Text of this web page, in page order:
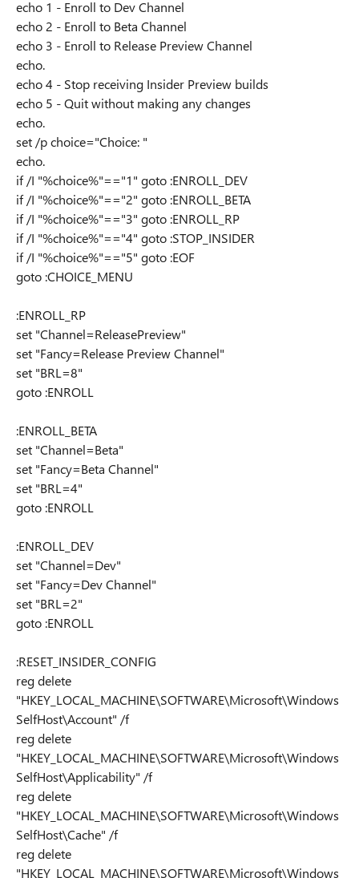
echo 1 - Enroll to Dev Channel
echo 2 - Enroll to Beta Channel
echo 3 - Enroll to Release Preview Channel
echo.
echo 4 - Stop receiving Insider Preview builds
echo 5 - Quit without making any changes
echo.
set /p choice="Choice: "
echo.
if /I "%choice%"=="1" goto :ENROLL_DEV
if /I "%choice%"=="2" goto :ENROLL_BETA
if /I "%choice%"=="3" goto :ENROLL_RP
if /I "%choice%"=="4" goto :STOP_INSIDER
if /I "%choice%"=="5" goto :EOF
goto :CHOICE_MENU
:ENROLL_RP
set "Channel=ReleasePreview"
set "Fancy=Release Preview Channel"
set "BRL=8"
goto :ENROLL
:ENROLL_BETA
set "Channel=Beta"
set "Fancy=Beta Channel"
set "BRL=4"
goto :ENROLL
:ENROLL_DEV
set "Channel=Dev"
set "Fancy=Dev Channel"
set "BRL=2"
goto :ENROLL
:RESET_INSIDER_CONFIG
reg delete
"HKEY_LOCAL_MACHINE\SOFTWARE\Microsoft\Windows
SelfHost\Account" /f
reg delete
"HKEY_LOCAL_MACHINE\SOFTWARE\Microsoft\Windows
SelfHost\Applicability" /f
reg delete
"HKEY_LOCAL_MACHINE\SOFTWARE\Microsoft\Windows
SelfHost\Cache" /f
reg delete
"HKEY_LOCAL_MACHINE\SOFTWARE\Microsoft\Windows